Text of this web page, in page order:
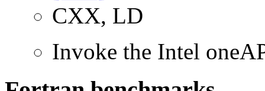
CXX, LD
Invoke the Intel